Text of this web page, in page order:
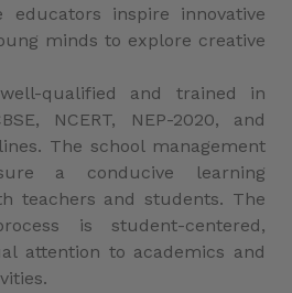
educators inspire innovative
minds to explore creative
qualified and trained in
NCERT, NEP-2020, and
The school management
a conducive learning
teachers and students. The
is student-centered,
attention to academics and